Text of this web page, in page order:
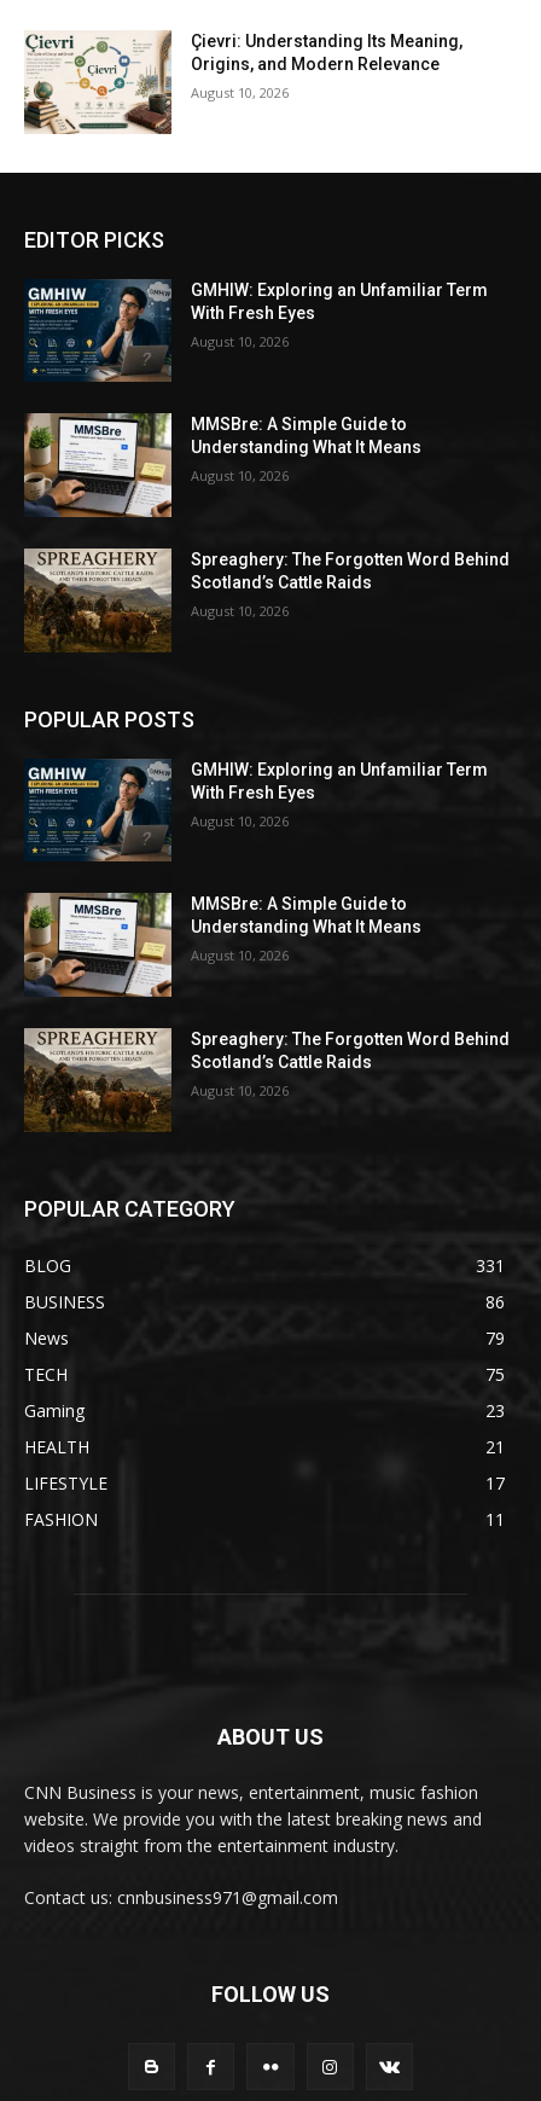
Çievri: Understanding Its Meaning,
Origins, and Modern Relevance
August 10, 2026
EDITOR PICKS
GMHIW: Exploring an Unfamiliar Term
With Fresh Eyes
August 10, 2026
MMSBre: A Simple Guide to
Understanding What It Means
August 10, 2026
Spreaghery: The Forgotten Word Behind
Scotland’s Cattle Raids
August 10, 2026
POPULAR POSTS
GMHIW: Exploring an Unfamiliar Term
With Fresh Eyes
August 10, 2026
MMSBre: A Simple Guide to
Understanding What It Means
August 10, 2026
Spreaghery: The Forgotten Word Behind
Scotland’s Cattle Raids
August 10, 2026
POPULAR CATEGORY
BLOG
331
BUSINESS
86
News
79
TECH
75
Gaming
23
HEALTH
21
LIFESTYLE
17
FASHION
11
ABOUT US
CNN Business is your news, entertainment, music fashion
website. We provide you with the latest breaking news and
videos straight from the entertainment industry.
Contact us: cnnbusiness971@gmail.com
FOLLOW US